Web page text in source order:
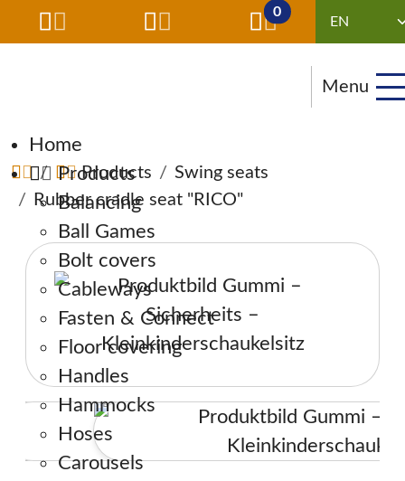
0
Menu
Skip navigation
Home
Products
Balancing
Ball Games
Bolt covers
Cableways
Fasten & Connect
Floor covering
Handles
Hammocks
Hoses
Carousels
Products
Swing seats
Rubber cradle seat "RICO"